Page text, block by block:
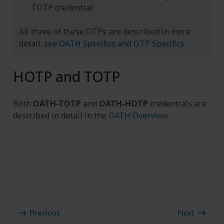
TOTP credential.
All three of these OTPs are described in more
detail; see OATH Specifics and OTP Specifics.
HOTP and TOTP
Both OATH-TOTP and OATH-HOTP credentials are
described in detail in the OATH Overview.
Previous Next